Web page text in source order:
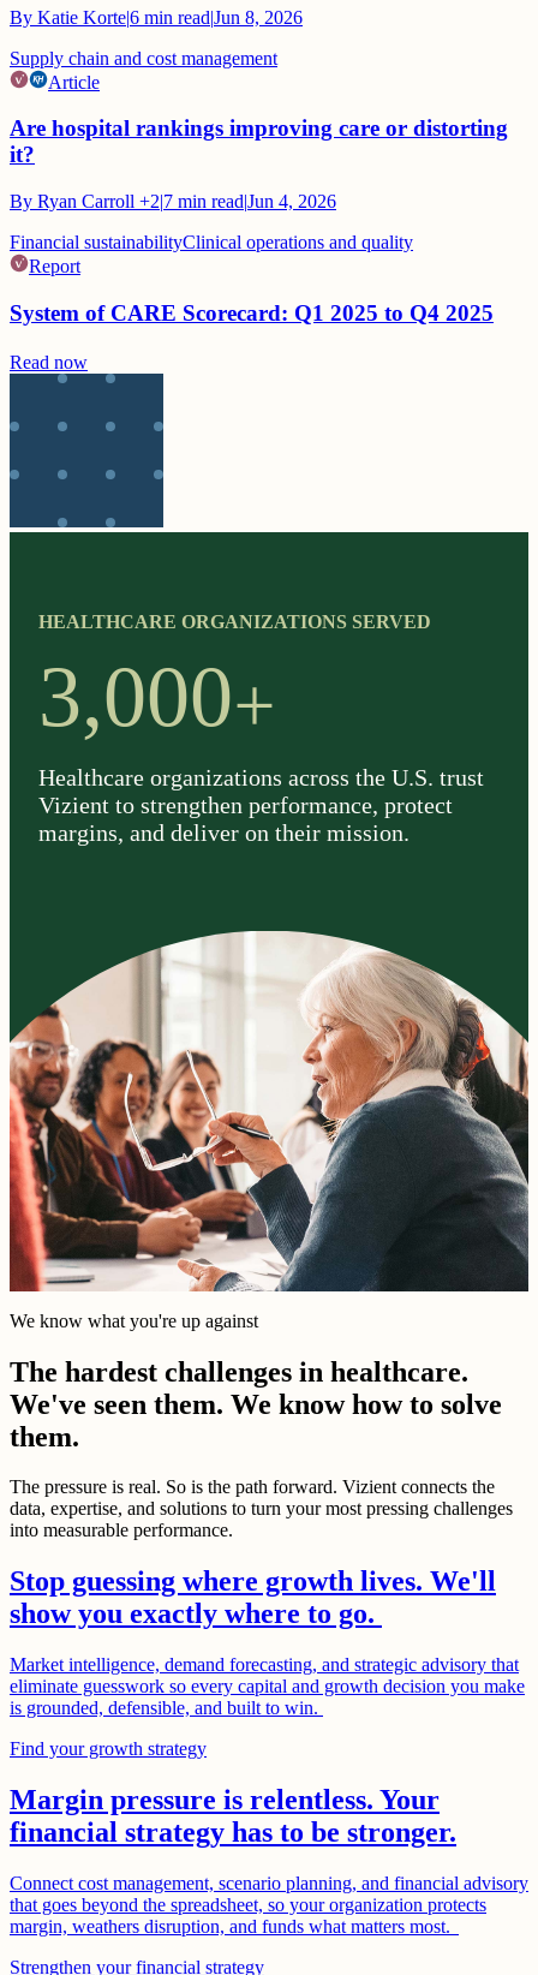
By Katie Korte|6 min read|Jun 8, 2026
Supply chain and cost management
Article
Are hospital rankings improving care or distorting
it?
By Ryan Carroll +2|7 min read|Jun 4, 2026
Financial sustainabilityClinical operations and quality
Report
System of CARE Scorecard: Q1 2025 to Q4 2025
Read now
HEALTHCARE ORGANIZATIONS SERVED
3,000+
Healthcare organizations across the U.S. trust
Vizient to strengthen performance, protect
margins, and deliver on their mission.
We know what you're up against
The hardest challenges in healthcare.
We've seen them. We know how to solve
them.
The pressure is real. So is the path forward. Vizient connects the
data, expertise, and solutions to turn your most pressing challenges
into measurable performance.
Stop guessing where growth lives. We'll
show you exactly where to go.
Market intelligence, demand forecasting, and strategic advisory that
eliminate guesswork so every capital and growth decision you make
is grounded, defensible, and built to win.
Find your growth strategy
Margin pressure is relentless. Your
financial strategy has to be stronger.
Connect cost management, scenario planning, and financial advisory
that goes beyond the spreadsheet, so your organization protects
margin, weathers disruption, and funds what matters most.
Strengthen your financial strategy